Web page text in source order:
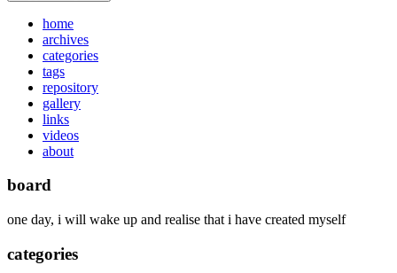
home
archives
categories
tags
repository
gallery
links
videos
about
board
one day, i will wake up and realise that i have created myself
categories